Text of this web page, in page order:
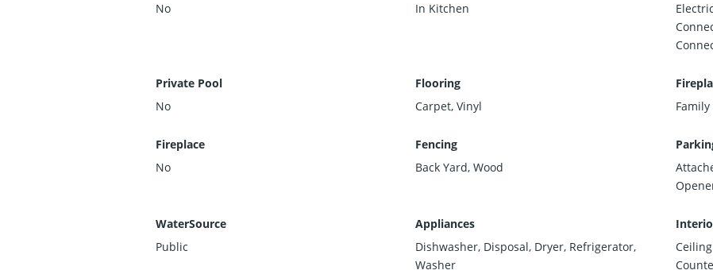
No
In Kitchen
Private Pool
No
Flooring
Carpet, Vinyl
Family
Fireplace
No
Fencing
Back Yard, Wood
WaterSource
Public
Appliances
Dishwasher, Disposal, Dryer, Refrigerator,
Washer